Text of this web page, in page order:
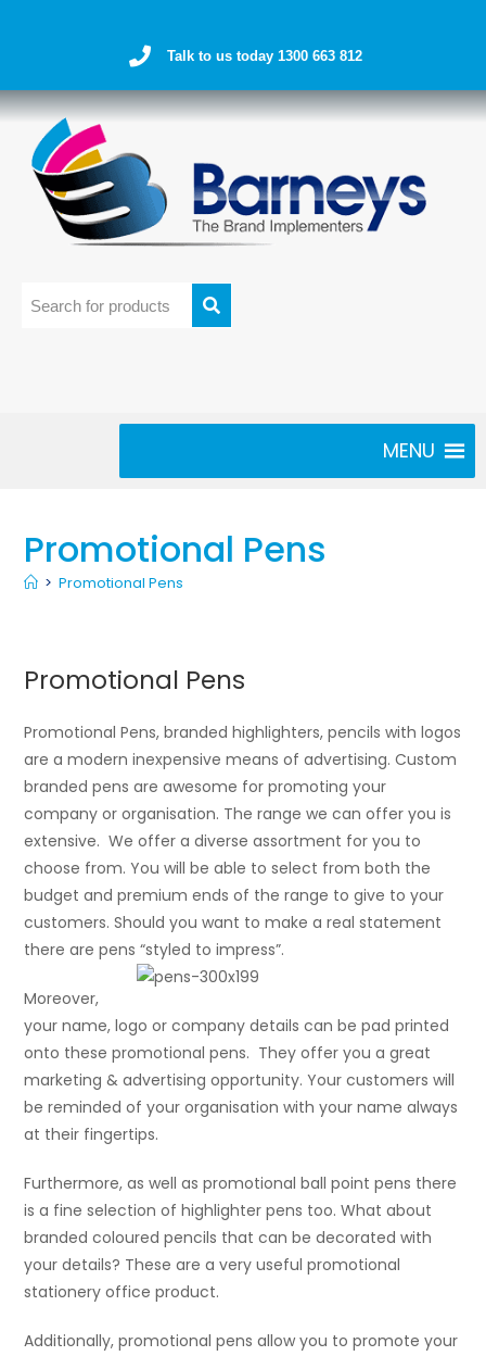
Talk to us today 1300 663 812
MENU
Promotional Pens
> Promotional Pens
Promotional Pens
Promotional Pens, branded highlighters, pencils with logos
are a modern inexpensive means of advertising. Custom
branded pens are awesome for promoting your
company or organisation. The range we can offer you is
extensive. We offer a diverse assortment for you to
choose from. You will be able to select from both the
budget and premium ends of the range to give to your
customers. Should you want to make a real statement
there are pens “styled to impress”.
Moreover,
your name, logo or company details can be pad printed
onto these promotional pens. They offer you a great
marketing & advertising opportunity. Your customers will
be reminded of your organisation with your name always
at their fingertips.
Furthermore, as well as promotional ball point pens there
is a fine selection of highlighter pens too. What about
branded coloured pencils that can be decorated with
your details? These are a very useful promotional
stationery office product.
Additionally, promotional pens allow you to promote your